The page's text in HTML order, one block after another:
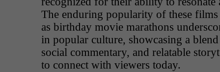
The enduring popularity of these
as birthday movie marathons
in popular culture, showcasing a
social commentary, and relatable
to connect with viewers today.